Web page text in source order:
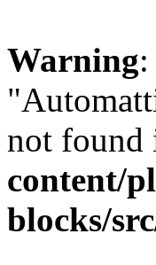
Warning
not found
content/
blocks/